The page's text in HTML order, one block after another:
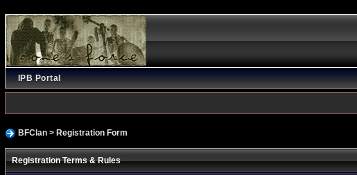
IPB Portal
BFClan> Registration Form
Registration Terms & Rules